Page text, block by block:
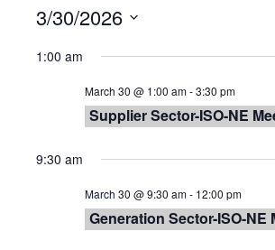
3/30/2026
date.
1:00 am
March 30 @ 1:00 am-3:30 pm
Supplier Sector-ISO-NE
9:30 am
March 30 @ 9:30 am- 12:00 pm
Generation Sector-ISO-NE